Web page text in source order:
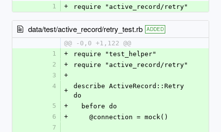
1
+ require "active_record/retry"
data/test/active_record/retry_test.rb ADDED
@@ -0,0 +1,122 @@
1
+
require "test_helper"
2
+
require "active_record/retry"
3
+
4
+
describe ActiveRecord::Retry
do
5
+
  before do
6
+
    @connection = mock()
7